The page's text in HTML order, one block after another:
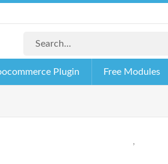
Plugin Free Modules
,